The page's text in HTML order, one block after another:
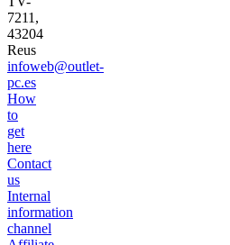
7211,
43204
Reus
infoweb@outlet-
pc.es
How
to
get
here
Contact
us
Internal
information
channel